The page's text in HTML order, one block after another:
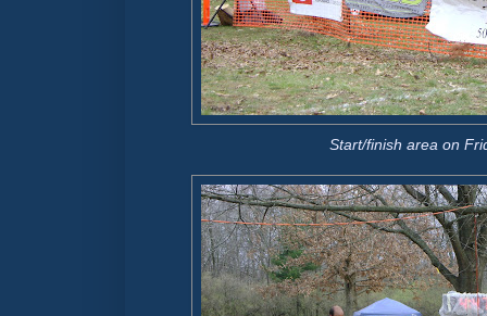
Start/finish area on